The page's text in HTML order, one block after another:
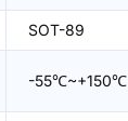
SOT-89
-55℃~+150℃